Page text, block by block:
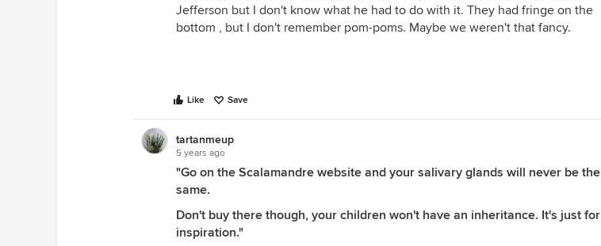
Jefferson but I don't know what he had to do with it. They had fringe on the
bottom , but I don't remember pom-poms. Maybe we weren't that fancy.
Like Save
tartanmeup
5 years ago
"Go on the Scalamandre website and your salivary glands will never be the
same.
Don't buy there though, your children won't have an inheritance. It's just for
inspiration."